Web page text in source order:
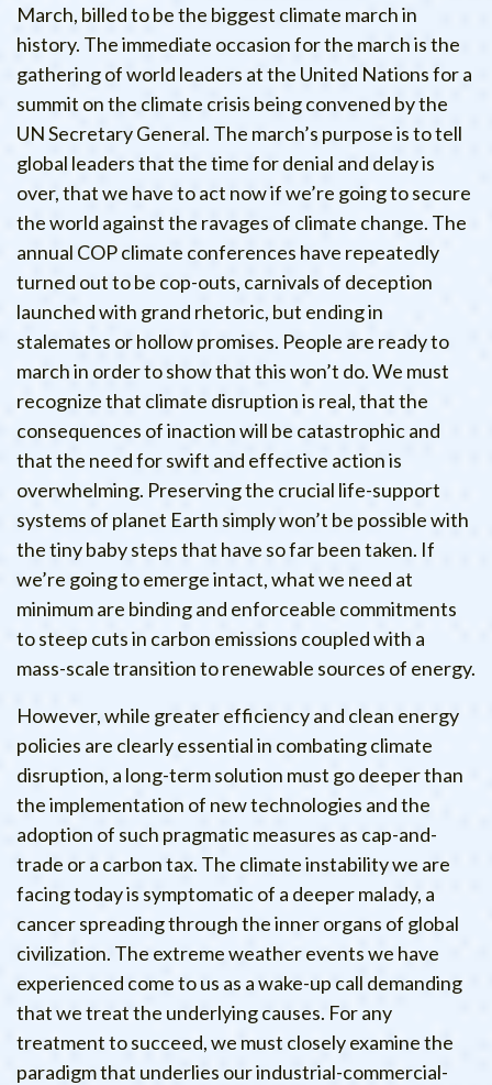
March, billed to be the biggest climate march in
history. The immediate occasion for the march is the
gathering of world leaders at the United Nations for a
summit on the climate crisis being convened by the
UN Secretary General. The march’s purpose is to tell
global leaders that the time for denial and delay is
over, that we have to act now if we’re going to secure
the world against the ravages of climate change. The
annual COP climate conferences have repeatedly
turned out to be cop-outs, carnivals of deception
launched with grand rhetoric, but ending in
stalemates or hollow promises. People are ready to
march in order to show that this won’t do. We must
recognize that climate disruption is real, that the
consequences of inaction will be catastrophic and
that the need for swift and effective action is
overwhelming. Preserving the crucial life-support
systems of planet Earth simply won’t be possible with
the tiny baby steps that have so far been taken. If
we’re going to emerge intact, what we need at
minimum are binding and enforceable commitments
to steep cuts in carbon emissions coupled with a
mass-scale transition to renewable sources of energy.
However, while greater efficiency and clean energy
policies are clearly essential in combating climate
disruption, a long-term solution must go deeper than
the implementation of new technologies and the
adoption of such pragmatic measures as cap-and-
trade or a carbon tax. The climate instability we are
facing today is symptomatic of a deeper malady, a
cancer spreading through the inner organs of global
civilization. The extreme weather events we have
experienced come to us as a wake-up call demanding
that we treat the underlying causes. For any
treatment to succeed, we must closely examine the
paradigm that underlies our industrial-commercial-